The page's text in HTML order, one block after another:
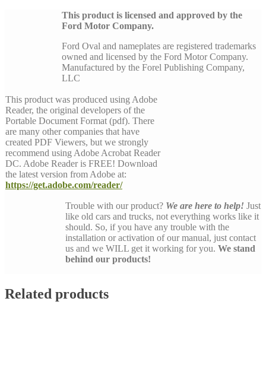
This product is licensed and approved by the
Ford Motor Company.
Ford Oval and nameplates are registered trademarks
owned and licensed by the Ford Motor Company.
Manufactured by the Forel Publishing Company,
LLC
This product was produced using Adobe
Reader, the original developers of the
Portable Document Format (pdf). There
are many other companies that have
created PDF Viewers, but we strongly
recommend using Adobe Acrobat Reader
DC. Adobe Reader is FREE! Download
the latest version from Adobe at:
https://get.adobe.com/reader/
Trouble with our product? We are here to help! Just
like old cars and trucks, not everything works like it
should. So, if you have any trouble with the
installation or activation of our manual, just contact
us and we WILL get it working for you. We stand
behind our products!
Related products